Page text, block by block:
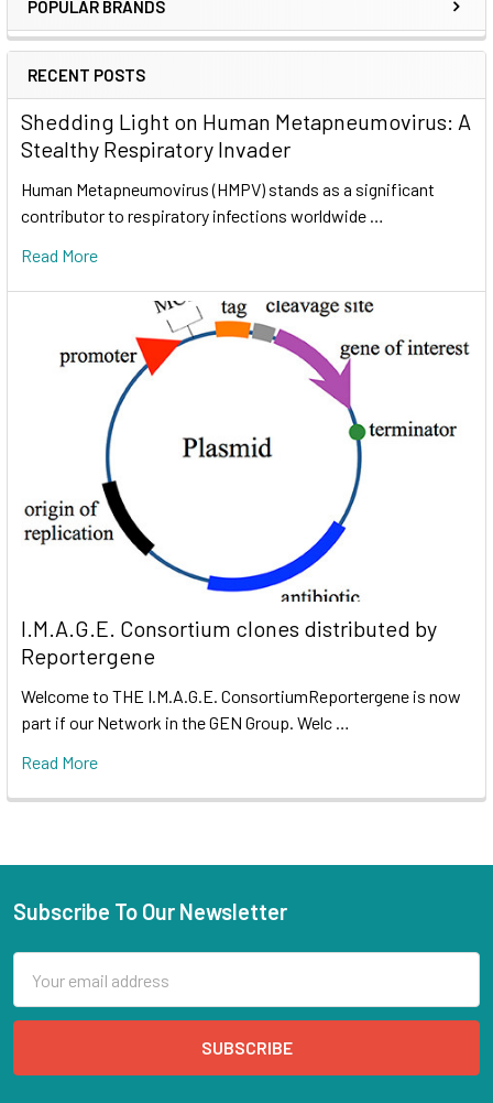
POPULAR BRANDS
RECENT POSTS
Shedding Light on Human Metapneumovirus: A
Stealthy Respiratory Invader
Human Metapneumovirus (HMPV) stands as a significant
contributor to respiratory infections worldwide …
Read More
I.M.A.G.E. Consortium clones distributed by
Reportergene
Welcome to THE I.M.A.G.E. ConsortiumReportergene is now
part if our Network in the GEN Group. Welc …
Read More
Subscribe To Our Newsletter
Address